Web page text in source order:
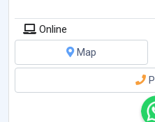
Online
Map